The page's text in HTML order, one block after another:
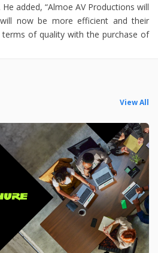
added, “Almoe AV Productions will
now be more efficient and their
of quality with the purchase of
View All